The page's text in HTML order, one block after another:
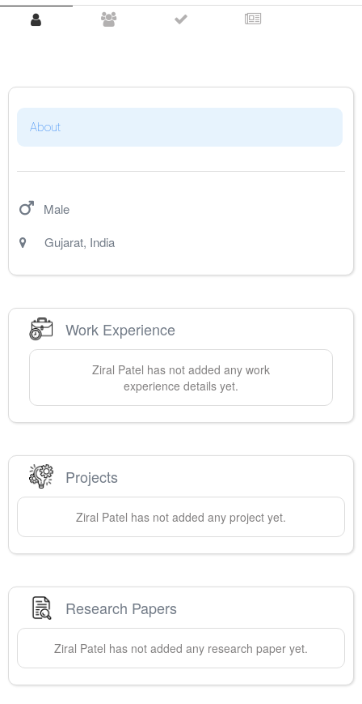
About
Male
Gujarat, India
Work Experience
Ziral Patel has not added any work
experience details yet.
Projects
Ziral Patel has not added any project yet.
Research Papers
Ziral Patel has not added any research paper yet.